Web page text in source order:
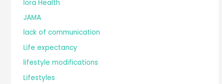
Iora Health
JAMA
lack of communication
Life expectancy
lifestyle modifications
Lifestyles